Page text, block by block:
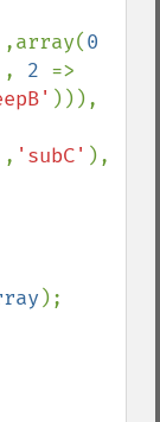
,array(
, 2 =>
))),
, 'subC' ),